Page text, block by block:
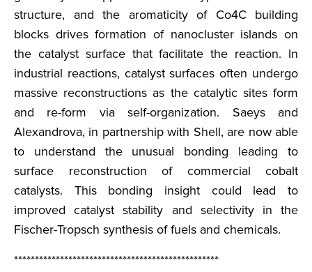
structure, and the aromaticity of Co4C building
blocks drives formation of nanocluster islands on
the catalyst surface that facilitate the reaction. In
industrial reactions, catalyst surfaces often undergo
massive reconstructions as the catalytic sites form
and re-form via self-organization. Saeys and
Alexandrova, in partnership with Shell, are now able
to understand the unusual bonding leading to
surface reconstruction of commercial cobalt
catalysts. This bonding insight could lead to
improved catalyst stability and selectivity in the
Fischer-Tropsch synthesis of fuels and chemicals.
*************************************************